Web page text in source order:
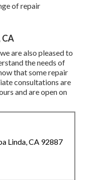
of repair
CA
are also pleased to
the needs of
that some repair
consultations are
and are open on
Linda, CA 92887